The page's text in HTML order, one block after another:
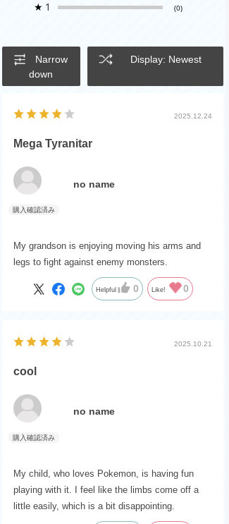
★ 1 (0)
Narrow
down
Display: Newest
2025.12.24
Mega Tyranitar
no name
My grandson is enjoying moving his arms and
legs to fight against enemy monsters.
Helpful 0 Like! 0
2025.10.21
cool
no name
My child, who loves Pokemon, is having fun
playing with it. I feel like the limbs come off a
little easily, which is a bit disappointing.